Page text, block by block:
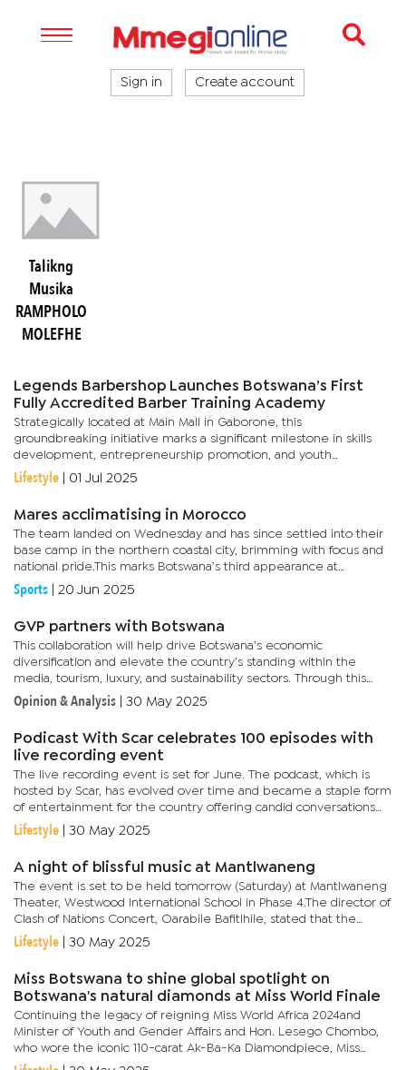
Sign in Create account
Talikng
Musika
RAMPHOLO
MOLEFHE
Legends Barbershop Launches Botswana’s First
Fully Accredited Barber Training Academy
Strategically located at Main Mall in Gaborone, this
groundbreaking initiative marks a significant milestone in skills
development, entrepreneurship promotion, and youth
empowerment in the country.The facility is fully equipped with
modern,...
Lifestyle 01 Jul 2025
Mares acclimatising in Morocco
The team landed on Wednesday and has since settled into their
base camp in the northern coastal city, brimming with focus and
national pride.This marks Botswana’s third appearance at
WAFCON, with the team aiming to build on their historic 2022...
Sports 20 Jun 2025
GVP partners with Botswana
This collaboration will help drive Botswana’s economic
diversification and elevate the country’s standing within the
media, tourism, luxury, and sustainability sectors. Through this
strategic partnership, GVP intends to establish its African...
Opinion & Analysis 30 May 2025
Podicast With Scar celebrates 100 episodes with
live recording event
The live recording event is set for June. The podcast, which is
hosted by Scar, has evolved over time and became a staple form
of entertainment for the country offering candid conversations
with influential figures in music, media and political...
Lifestyle 30 May 2025
A night of blissful music at Mantlwaneng
The event is set to be held tomorrow (Saturday) at Mantlwaneng
Theater, Westwood International School in Phase 4.The director of
Clash of Nations Concert, Oarabile Bafitlhile, stated that the
concert is more than just a concert as it aims to unite...
Lifestyle 30 May 2025
Miss Botswana to shine global spotlight on
Botswana's natural diamonds at Miss World Finale
Continuing the legacy of reigning Miss World Africa 2024and
Minister of Youth and Gender Affairs and Hon. Lesego Chombo,
who wore the iconic 110-carat Ak-Ba-Ka Diamondpiece, Miss
World Botswana 2025, Anicia Gaothusi, will showcase a never-